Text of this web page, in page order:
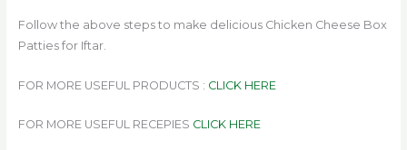
Follow the above steps to make delicious Chicken Cheese Box
Patties for Iftar.
FOR MORE USEFUL PRODUCTS : CLICK HERE
FOR MORE USEFUL RECEPIES CLICK HERE